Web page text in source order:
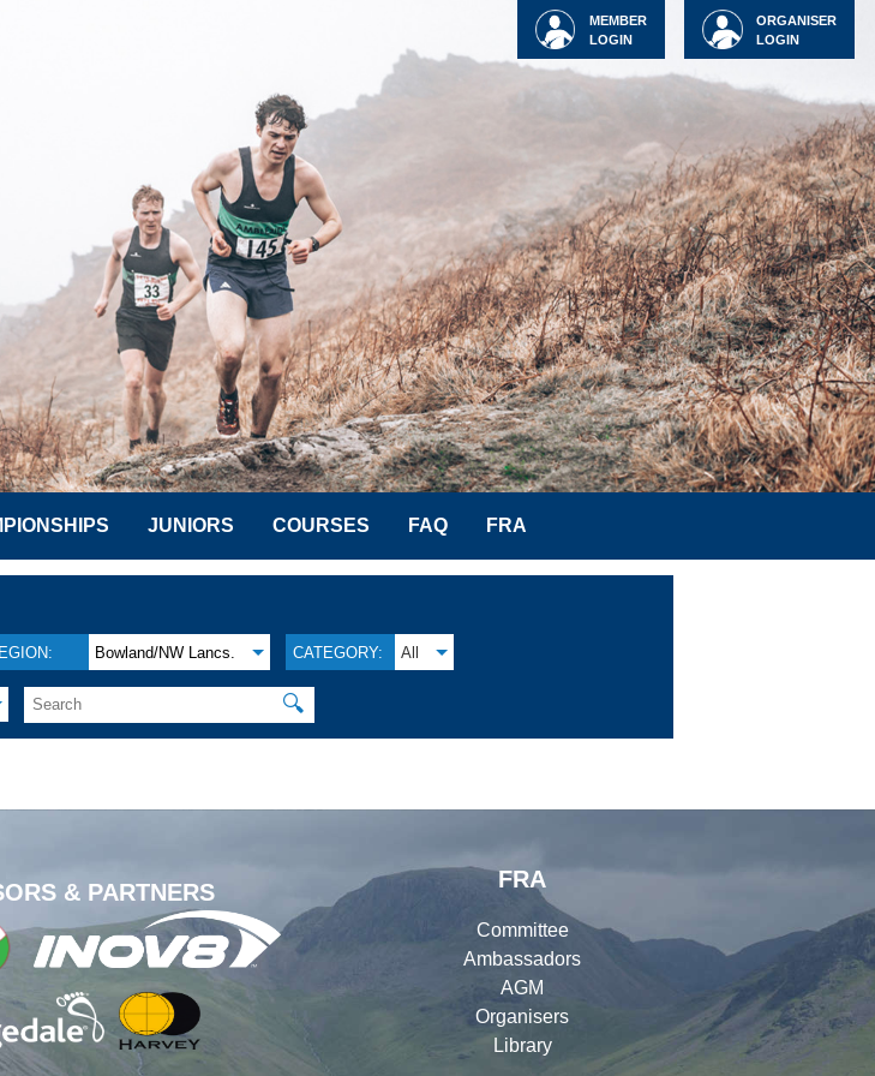
ORGANISER
LOGIN
MEMBER
LOGIN
JUNIORS COURSES FAQ FRA
Bowland/NW Lancs. CATEGORY: All
🔍
& PARTNERS
FRA
Committee
Ambassadors
AGM
Organisers
Library